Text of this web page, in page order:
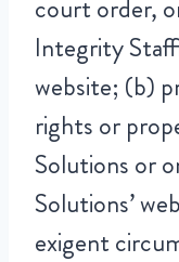
court order,
Integrity
website; (b)
rights or
Solutions or
Solutions’
exigent